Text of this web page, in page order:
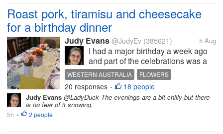
Roast pork, tiramisu and cheesecake
for a birthday dinner
Judy Evans @JudyEv (385621) 5 Aug
I had a major birthday a week ago
and part of the celebrations was a
dinner at my brother-in-law’s. You
can see how nicely the table has
been set. Vince cooked the meal
but we didn’t eat here as it would be
very crowded trying to...
WESTERN AUSTRALIA
FLOWERS
DINNER TABLE
ROAST PORK
20 responses • 18 people
Judy Evans @LadyDuck The evenings are a bit chilly but there
is no fear of it snowing.
5h • 2 people